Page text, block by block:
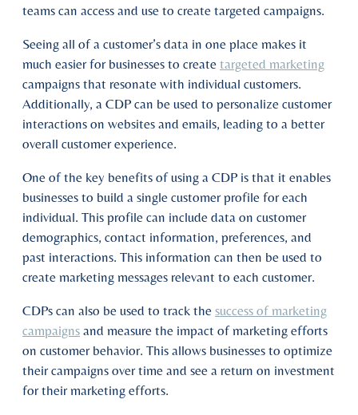
teams can access and use to create targeted campaigns.
Seeing all of a customer’s data in one place makes it
much easier for businesses to create targeted marketing
campaigns that resonate with individual customers.
Additionally, a CDP can be used to personalize customer
interactions on websites and emails, leading to a better
overall customer experience.
One of the key benefits of using a CDP is that it enables
businesses to build a single customer profile for each
individual. This profile can include data on customer
demographics, contact information, preferences, and
past interactions. This information can then be used to
create marketing messages relevant to each customer.
CDPs can also be used to track the success of marketing
campaigns and measure the impact of marketing efforts
on customer behavior. This allows businesses to optimize
their campaigns over time and see a return on investment
for their marketing efforts.